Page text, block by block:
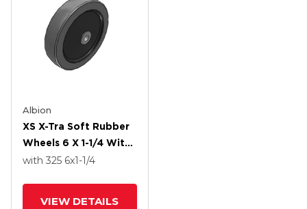
Albion
XS X-Tra Soft Rubber
Wheels 6 X 1-1/4 With
Delrin Bearing
with 325 6x1-1/4
VIEW DETAILS